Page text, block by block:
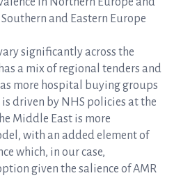
and Eastern Europe
significantly across the
a mix of regional tenders and
more hospital buying groups
driven by NHS policies at the
Middle East is more
with an added element of
which, in our case,
given the salience of AMR